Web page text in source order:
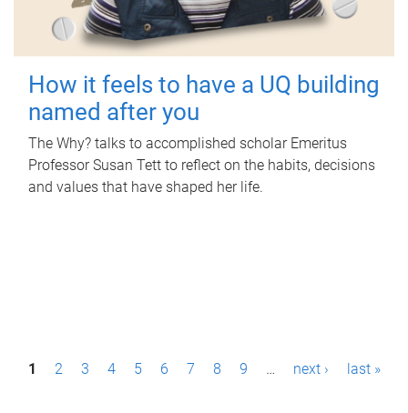
How it feels to have a UQ building
named after you
The Why? talks to accomplished scholar Emeritus
Professor Susan Tett to reflect on the habits, decisions
and values that have shaped her life.
P1 2 3 4 5 6 7 8 9 … next › last »